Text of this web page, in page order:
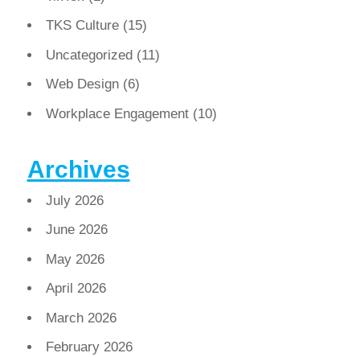
TKS Culture(15)
Uncategorized(11)
Web Design(6)
Workplace Engagement(10)
Archives
July 2026
June 2026
May 2026
April 2026
March 2026
February 2026